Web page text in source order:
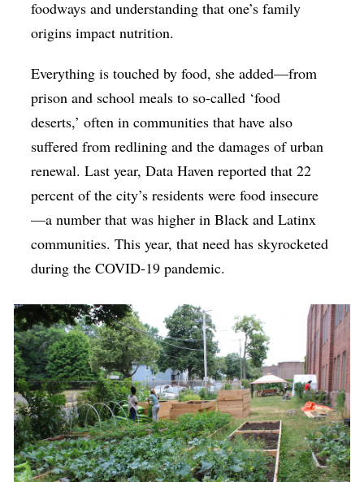
foodways and understanding that one’s family
origins impact nutrition.
Everything is touched by food, she added—from
prison and school meals to so-called ‘food
deserts,’ often in communities that have also
suffered from redlining and the damages of urban
renewal. Last year, Data Haven reported that 22
percent of the city’s residents were food insecure
—a number that was higher in Black and Latinx
communities. This year, that need has skyrocketed
during the COVID-19 pandemic.